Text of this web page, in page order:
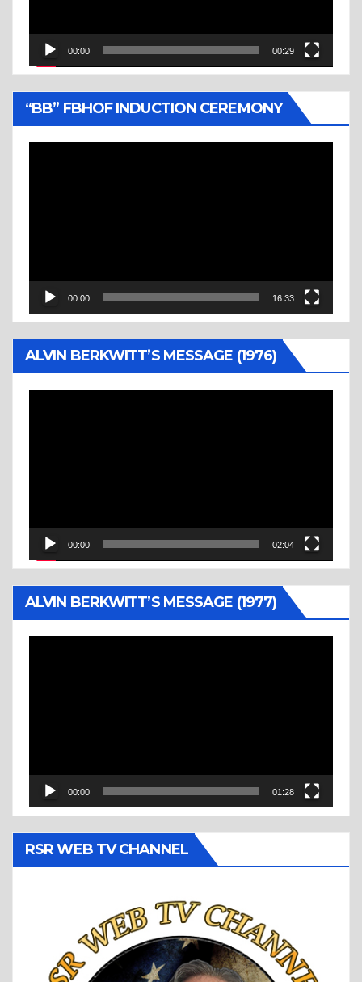
00:00 00:29
“BB” FBHOF INDUCTION CEREMONY
00:00 16:33
ALVIN BERKWITT’S MESSAGE (1976)
00:00 02:04
ALVIN BERKWITT’S MESSAGE (1977)
00:00 01:28
RSR WEB TV CHANNEL